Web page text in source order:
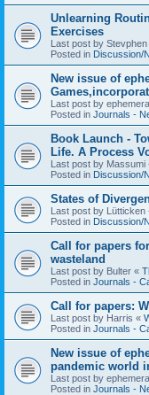
Unlearning
Exercises
Last post by Stevphen
Posted in Discussion/
New issue of
Last post by ephemera
Posted in Journals -
Book Launch -
Life. A Process
Last post by Massumi
Posted in Discussion/
States of
Last post by Lütticken
Posted in Discussion/
Call for papers
wasteland
Last post by Bulter «
Posted in Journals -
Call for papers:
Last post by Harris «
Posted in Journals -
New issue of
pandemic world
Last post by ephemera
Posted in Journals -